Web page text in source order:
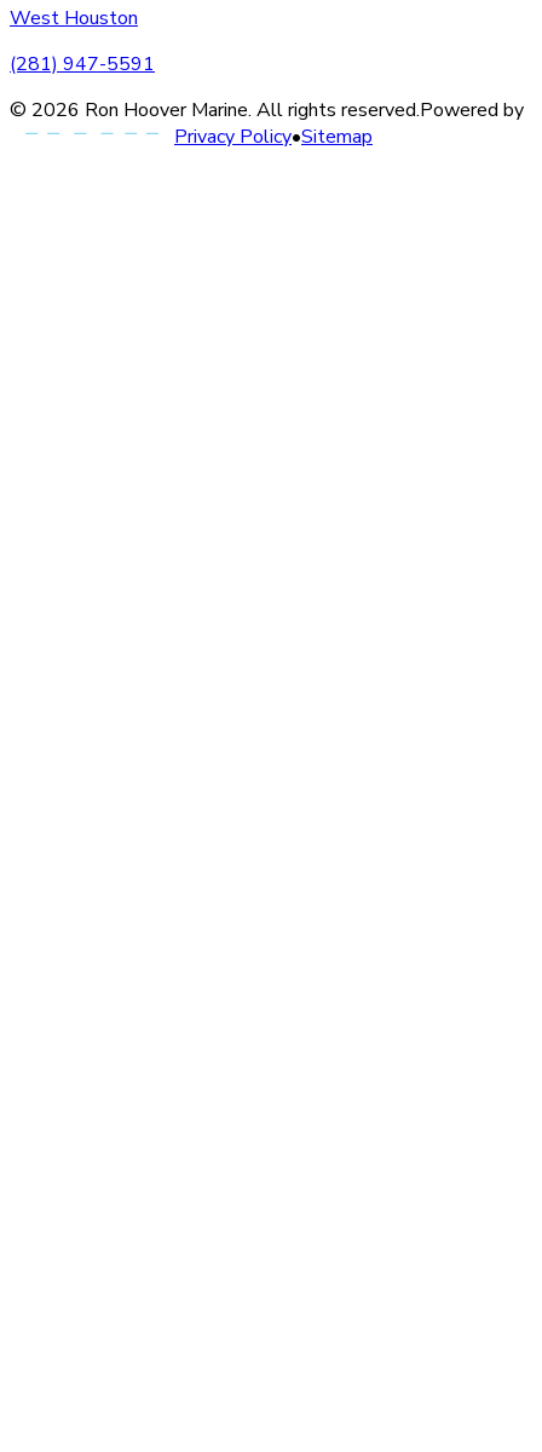
West Houston
(281) 947-5591
© 2026 Ron Hoover Marine. All rights reserved.Powered by
Privacy Policy•Sitemap